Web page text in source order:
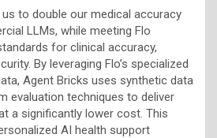
us to double our medical accuracy
LLMs, while meeting Flo
for clinical accuracy,
By leveraging Flo’s specialized
Agent Bricks uses synthetic data
evaluation techniques to deliver
a significantly lower cost. This
AI health support